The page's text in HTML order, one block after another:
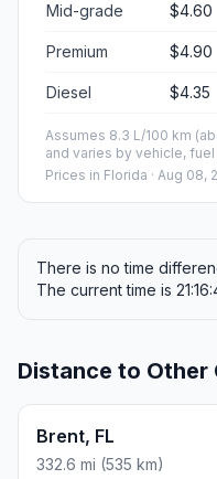
Mid-grade $4.60
Premium $4.90
Diesel $4.35
Assumes 8.3 L/100 km
and varies by vehicle,
Prices in Florida · Aug 08,
There is no time
The current time is
Distance to Other
Brent, FL
332.6 mi (535 km)